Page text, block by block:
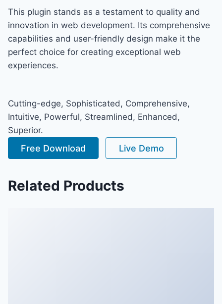
This plugin stands as a testament to quality and
innovation in web development. Its comprehensive
capabilities and user-friendly design make it the
perfect choice for creating exceptional web
experiences.
Cutting-edge, Sophisticated, Comprehensive,
Intuitive, Powerful, Streamlined, Enhanced,
Superior.
Free Download Live Demo
Related Products